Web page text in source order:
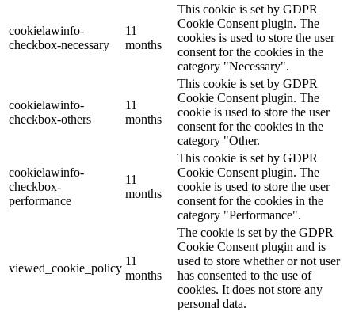
cookielawinfo-
checkbox-necessary
11
months
This cookie is set by GDPR
Cookie Consent plugin. The
cookies is used to store the user
consent for the cookies in the
category "Necessary".
cookielawinfo-
checkbox-others
11
months
This cookie is set by GDPR
Cookie Consent plugin. The
cookie is used to store the user
consent for the cookies in the
category "Other.
cookielawinfo-
checkbox-
performance
11
months
This cookie is set by GDPR
Cookie Consent plugin. The
cookie is used to store the user
consent for the cookies in the
category "Performance".
viewed_cookie_policy
11
months
The cookie is set by the GDPR
Cookie Consent plugin and is
used to store whether or not user
has consented to the use of
cookies. It does not store any
personal data.